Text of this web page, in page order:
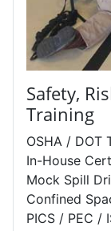
Safety,
Training
OSHA / DOT
In-House
Mock Spill
Confined
PICS / PEC /